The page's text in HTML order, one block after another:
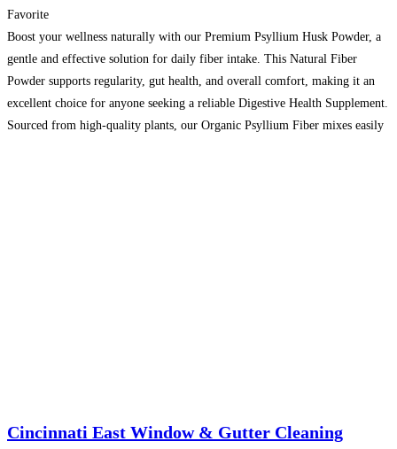
Favorite
Boost your wellness naturally with our Premium Psyllium Husk Powder, a
gentle and effective solution for daily fiber intake. This Natural Fiber
Powder supports regularity, gut health, and overall comfort, making it an
excellent choice for anyone seeking a reliable Digestive Health Supplement.
Sourced from high-quality plants, our Organic Psyllium Fiber mixes easily
Cincinnati East Window & Gutter Cleaning